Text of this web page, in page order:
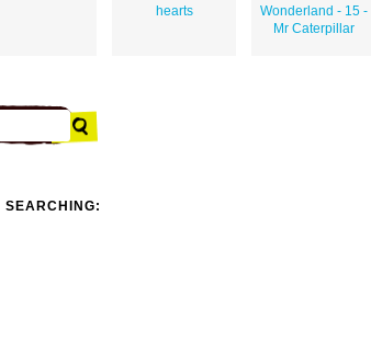
hearts
Wonderland - 15 -
Mr Caterpillar
SEARCHING: